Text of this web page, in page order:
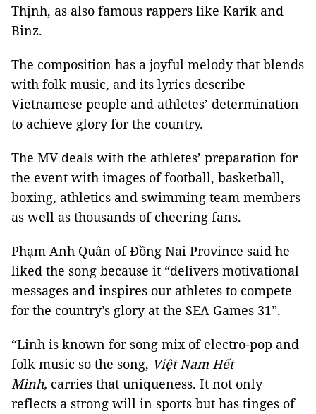
Thịnh, as also famous rappers like Karik and
Binz.
The composition has a joyful melody that blends
with folk music, and its lyrics describe
Vietnamese people and athletes’ determination
to achieve glory for the country.
The MV deals with the athletes’ preparation for
the event with images of football, basketball,
boxing, athletics and swimming team members
as well as thousands of cheering fans.
Phạm Anh Quân of Đồng Nai Province said he
liked the song because it “delivers motivational
messages and inspires our athletes to compete
for the country’s glory at the SEA Games 31”.
“Linh is known for song mix of electro-pop and
folk music so the song, Việt Nam Hết
Mình, carries that uniqueness. It not only
reflects a strong will in sports but has tinges of